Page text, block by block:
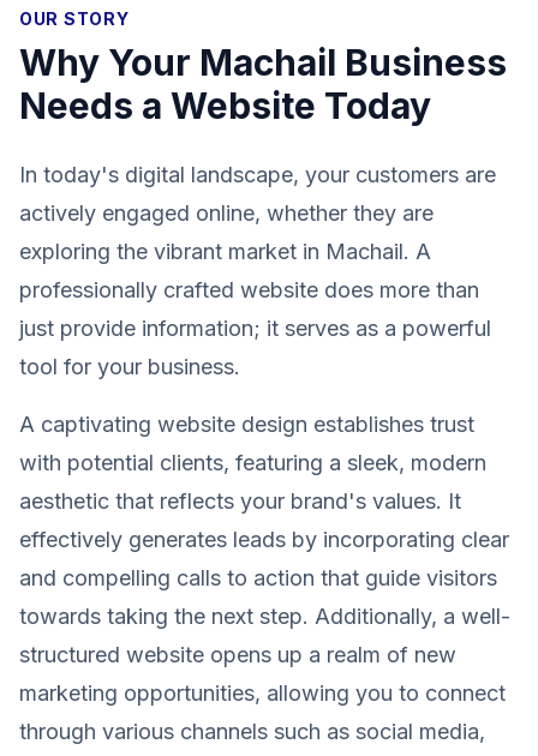
OUR STORY
Why Your Machail Business
Needs a Website Today
In today's digital landscape, your customers are
actively engaged online, whether they are
exploring the vibrant market in Machail. A
professionally crafted website does more than
just provide information; it serves as a powerful
tool for your business.
A captivating website design establishes trust
with potential clients, featuring a sleek, modern
aesthetic that reflects your brand's values. It
effectively generates leads by incorporating clear
and compelling calls to action that guide visitors
towards taking the next step. Additionally, a well-
structured website opens up a realm of new
marketing opportunities, allowing you to connect
through various channels such as social media,